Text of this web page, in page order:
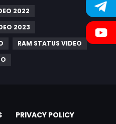
2022
2023
RAM STATUS VIDEO
PRIVACY POLICY